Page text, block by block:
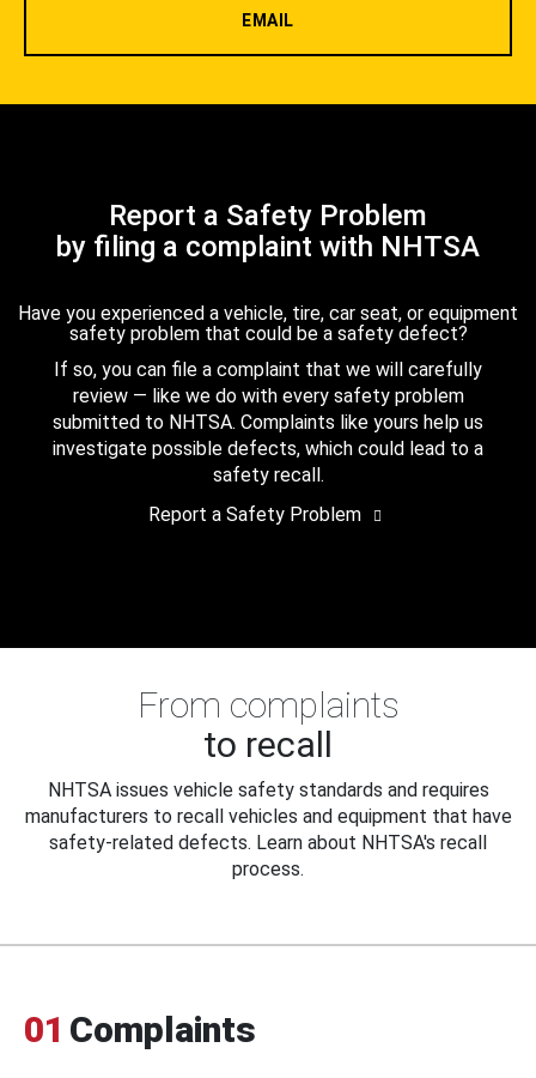
EMAIL
Report a Safety Problem
by filing a complaint with NHTSA
Have you experienced a vehicle, tire, car seat, or equipment
safety problem that could be a safety defect?
If so, you can file a complaint that we will carefully
review — like we do with every safety problem
submitted to NHTSA. Complaints like yours help us
investigate possible defects, which could lead to a
safety recall.
Report a Safety Problem
From complaints
to recall
NHTSA issues vehicle safety standards and requires
manufacturers to recall vehicles and equipment that have
safety-related defects. Learn about NHTSA's recall
process.
01 Complaints